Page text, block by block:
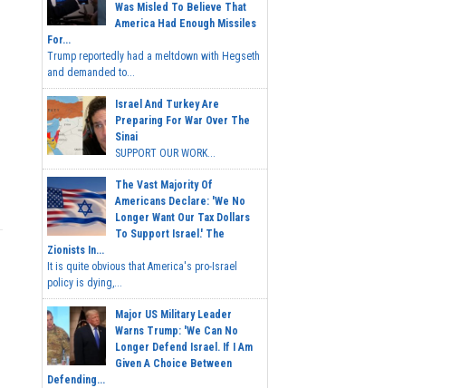
Was Misled To Believe That
America Had Enough Missiles
For...
Trump reportedly had a meltdown with Hegseth
and demanded to...
Israel And Turkey Are
Preparing For War Over The
Sinai
SUPPORT OUR WORK...
The Vast Majority Of
Americans Declare: 'We No
Longer Want Our Tax Dollars
To Support Israel.' The
Zionists In...
It is quite obvious that America's pro-Israel
policy is dying,...
Major US Military Leader
Warns Trump: 'We Can No
Longer Defend Israel. If I Am
Given A Choice Between
Defending...